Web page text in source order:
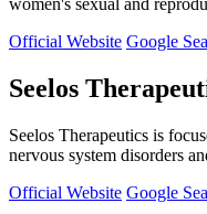
women's sexual and
Official Website Google
Seelos
Seelos Therapeutics is
nervous system disorders
Official Website Google